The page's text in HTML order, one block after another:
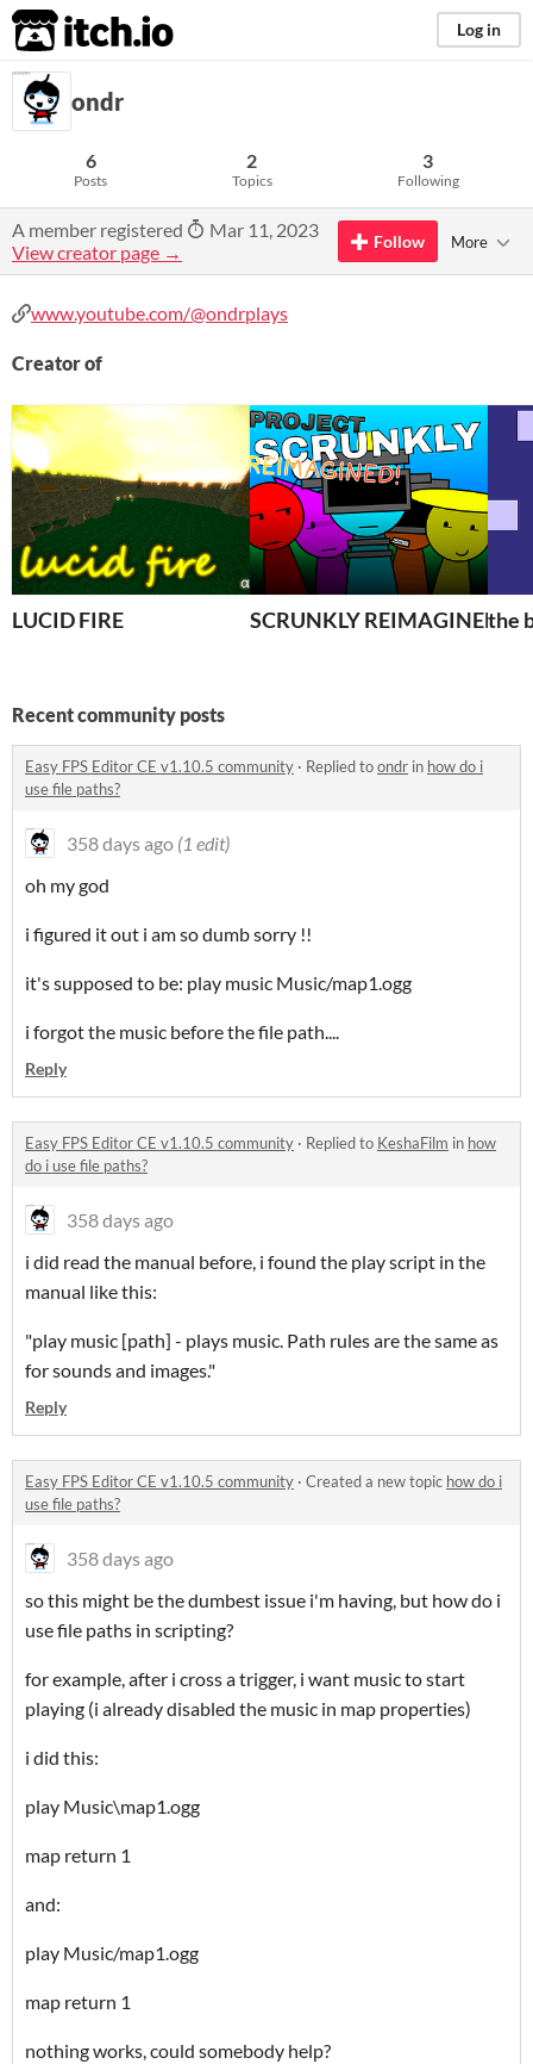
itch.io Log in
ondr
6
Posts
2
Topics
3
Following
A member registered
Mar 11, 2023
View creator page →
Follow More
www.youtube.com/@ondrplays
Creator of
LUCID FIRE SCRUNKLY REIMAGINEDthe
Recent community posts
Easy FPS Editor CE v1.10.5 community · Replied toondr in how do i
use file paths?
358 days ago (1 edit)
oh my god
i figured it out i am so dumb sorry !!
it's supposed to be: play music Music/map1.ogg
i forgot the music before the file path....
Reply
Easy FPS Editor CE v1.10.5 community · Replied to KeshaFilm in how
do i use file paths?
358 days ago
i did read the manual before, i found the play script in the
manual like this:
"play music [path] - plays music. Path rules are the same as
for sounds and images."
Reply
Easy FPS Editor CE v1.10.5 community · Created a new topic how do i
use file paths?
358 days ago
so this might be the dumbest issue i'm having, but how do i
use file paths in scripting?
for example, after i cross a trigger, i want music to start
playing (i already disabled the music in map properties)
i did this:
play Music\map1.ogg
map return 1
and:
play Music/map1.ogg
map return 1
nothing works, could somebody help?